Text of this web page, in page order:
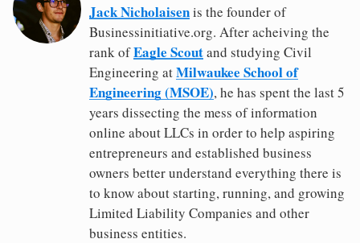
Jack Nicholaisenis the founder of
Businessinitiative.org. After acheiving the
rank ofEagle Scoutand studying Civil
Engineering atMilwaukee School of
Engineering (MSOE), he has spent the last 5
years dissecting the mess of information
online about LLCs in order to help aspiring
entrepreneurs and established business
owners better understand everything there is
to know about starting, running, and growing
Limited Liability Companies and other
business entities.